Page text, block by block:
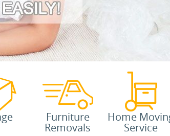
Furniture
Removals
Home
Service